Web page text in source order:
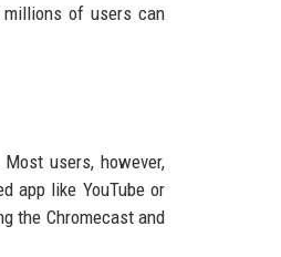
millions of users can
users, however,
app like YouTube or
the Chromecast and